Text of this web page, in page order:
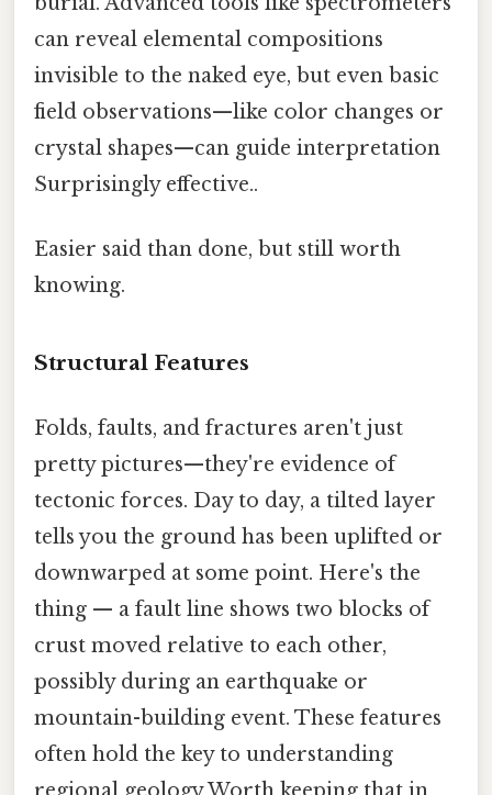
can reveal elemental compositions
invisible to the naked eye, but even basic
field observations—like color changes or
crystal shapes—can guide interpretation
Surprisingly effective..
Easier said than done, but still worth
knowing.
Structural Features
Folds, faults, and fractures aren't just
pretty pictures—they're evidence of
tectonic forces. Day to day, a tilted layer
tells you the ground has been uplifted or
downwarped at some point. Here's the
thing — a fault line shows two blocks of
crust moved relative to each other,
possibly during an earthquake or
mountain-building event. These features
often hold the key to understanding